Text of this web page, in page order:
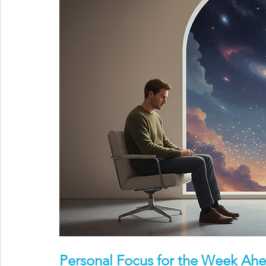
Personal Focus for the Week